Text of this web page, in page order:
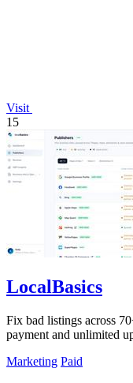
Visit
15
LocalBasics
Fix bad listings across
payment and unlimited
Marketing Paid